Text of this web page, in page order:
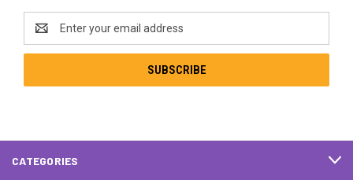
Address
CATEGORIES